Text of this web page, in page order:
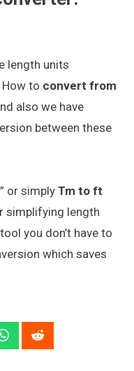
length units
to convert from
also we have
between these
” or simply Tm to ft
simplifying length
you don’t have to
which saves